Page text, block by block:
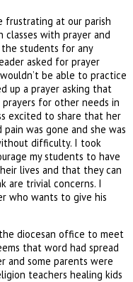
frustrating at our parish
classes with prayer and
students for any
asked for prayer
be able to practice
up a prayer asking that
for other needs in
excited to share that her
was gone and she was
difficulty. I took
my students to have
lives and that they can
are trivial concerns. I
who wants to give his
diocesan office to meet
that word had spread
and some parents were
teachers healing kids